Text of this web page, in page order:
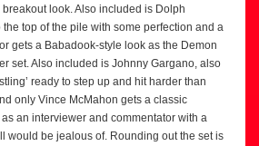
look. Also included is Dolph
top of the pile with some perfection and a
gets a Babadook-style look as the Demon
set. Also included is Johnny Gargano, also
ready to step up and hit harder than
only Vince McMahon gets a classic
an interviewer and commentator with a
would be jealous of. Rounding out the set is